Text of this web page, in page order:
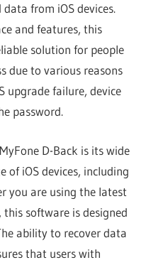
from iOS devices.
and features, this
solution for people
due to various reasons
upgrade failure, device
password.
D-Back is its wide
iOS devices, including
you are using the latest
software is designed
ability to recover data
that users with